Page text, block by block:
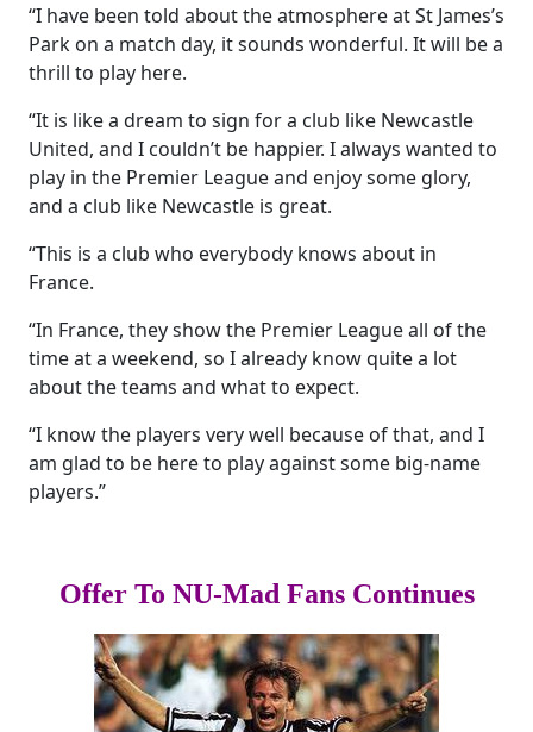
“I have been told about the atmosphere at St James’s
Park on a match day, it sounds wonderful. It will be a
thrill to play here.
“It is like a dream to sign for a club like Newcastle
United, and I couldn’t be happier. I always wanted to
play in the Premier League and enjoy some glory,
and a club like Newcastle is great.
“This is a club who everybody knows about in
France.
“In France, they show the Premier League all of the
time at a weekend, so I already know quite a lot
about the teams and what to expect.
“I know the players very well because of that, and I
am glad to be here to play against some big-name
players.”
Offer To NU-Mad Fans Continues